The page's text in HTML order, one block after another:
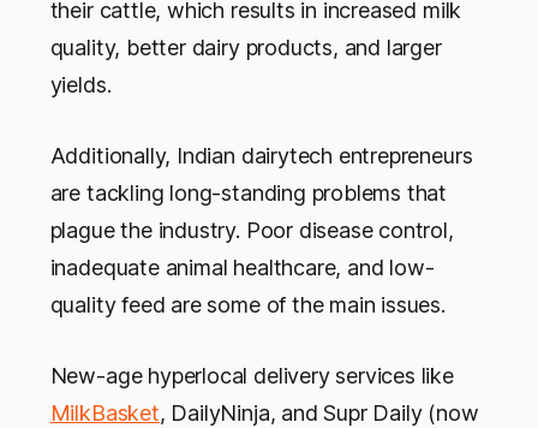
their cattle, which results in increased milk
quality, better dairy products, and larger
yields.
Additionally, Indian dairytech entrepreneurs
are tackling long-standing problems that
plague the industry. Poor disease control,
inadequate animal healthcare, and low-
quality feed are some of the main issues.
New-age hyperlocal delivery services like
MilkBasket, DailyNinja, and Supr Daily (now